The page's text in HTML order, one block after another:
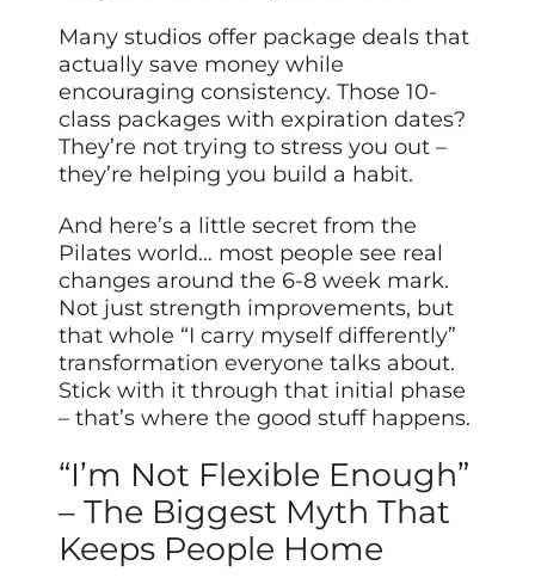
Many studios offer package deals that
actually save money while
encouraging consistency. Those 10-
class packages with expiration dates?
They’re not trying to stress you out –
they’re helping you build a habit.
And here’s a little secret from the
Pilates world… most people see real
changes around the 6-8 week mark.
Not just strength improvements, but
that whole “I carry myself differently”
transformation everyone talks about.
Stick with it through that initial phase
– that’s where the good stuff happens.
“I’m Not Flexible Enough”
– The Biggest Myth That
Keeps People Home